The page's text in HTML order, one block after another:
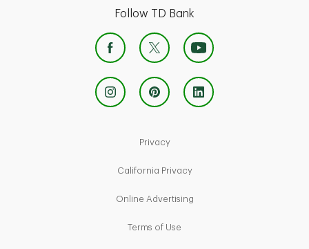
Follow TD Bank
PrivacyLink Opens in New Tab
California PrivacyLink Opens in New Tab
Online AdvertisingLink Opens in New Tab
Terms of Use